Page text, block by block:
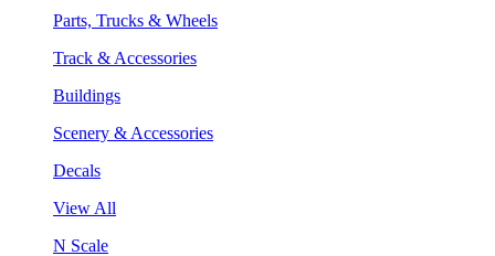
Parts, Trucks & Wheels
Track & Accessories
Buildings
Scenery & Accessories
Decals
View All
N Scale